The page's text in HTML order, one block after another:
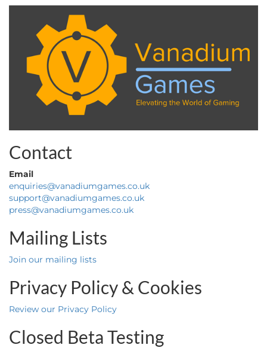
Contact
Email
enquiries@vanadiumgames.co.uk
support@vanadiumgames.co.uk
press@vanadiumgames.co.uk
Mailing Lists
Join our mailing lists
Privacy Policy & Cookies
Review our Privacy Policy
Closed Beta Testing